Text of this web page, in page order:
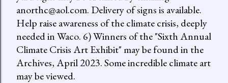
anorthc@aol.com. Delivery of signs is available.
Help raise awareness of the climate crisis, deeply
needed in Waco. 6) Winners of the "Sixth Annual
Climate Crisis Art Exhibit" may be found in the
Archives, April 2023. Some incredible climate art
may be viewed.